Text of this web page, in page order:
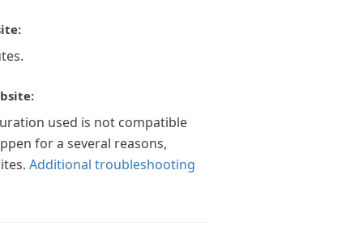
used is not compatible
for a several reasons,
Additional troubleshooting